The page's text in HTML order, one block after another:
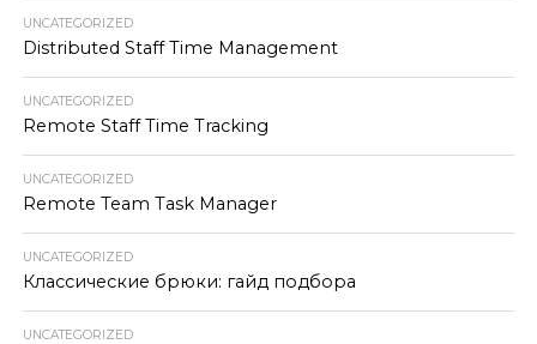
UNCATEGORIZED
Distributed Staff Time Management
UNCATEGORIZED
Remote Staff Time Tracking
UNCATEGORIZED
Remote Team Task Manager
UNCATEGORIZED
Классические брюки: гайд подбора
UNCATEGORIZED